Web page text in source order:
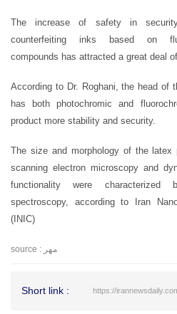
The increase of safety in
counterfeiting inks based on
compounds has attracted a great deal
According to Dr. Roghani, the head of
has both photochromic and
product more stability and security.
The size and morphology of the latex
scanning electron microscopy and
functionality were characterized
spectroscopy, according to Iran
(INIC)
source : مهر
Short link : https://